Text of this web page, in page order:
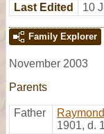
Last Edited 10
Family Explorer
November 2003
Parents
Father
1901, d.